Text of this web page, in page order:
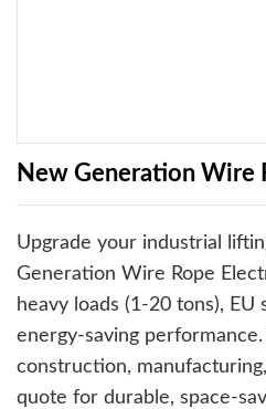
New Generation Wire
‌Upgrade your industrial
Generation Wire Rope
heavy loads (1-20 tons), ‌EU
‌energy-saving
construction,
quote‌ for durable, space-